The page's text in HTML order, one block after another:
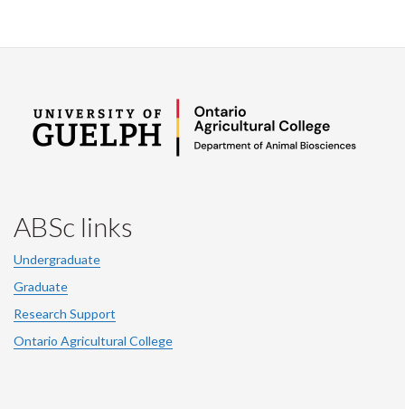
ABSc links
Undergraduate
Graduate
Research Support
Ontario Agricultural College